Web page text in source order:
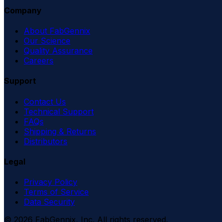
Company
About FabGennix
Our Science
Quality Assurance
Careers
Support
Contact Us
Technical Support
FAQs
Shipping & Returns
Distributors
Legal
Privacy Policy
Terms of Service
Data Security
© 2026 FabGennix, Inc. All rights reserved.